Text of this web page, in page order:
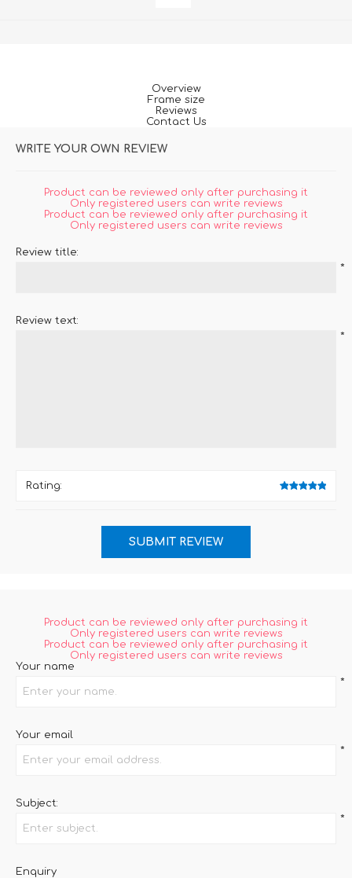
Overview
Frame size
Reviews
Contact Us
WRITE YOUR OWN REVIEW
Product can be reviewed only after purchasing it
Only registered users can write reviews
Product can be reviewed only after purchasing it
Only registered users can write reviews
Review title:
*
Review text:
*
Rating:
Product can be reviewed only after purchasing it
Only registered users can write reviews
Product can be reviewed only after purchasing it
Only registered users can write reviews
Your name
*
Your email
*
Subject:
*
Enquiry